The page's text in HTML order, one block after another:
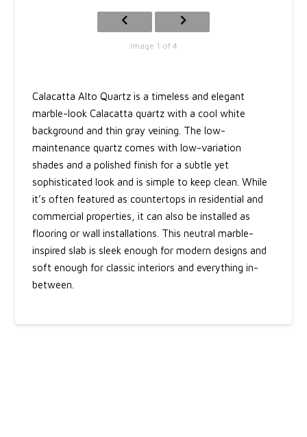
Image 1 of 4
Calacatta Alto Quartz is a timeless and elegant
marble-look Calacatta quartz with a cool white
background and thin gray veining. The low-
maintenance quartz comes with low-variation
shades and a polished finish for a subtle yet
sophisticated look and is simple to keep clean. While
it’s often featured as countertops in residential and
commercial properties, it can also be installed as
flooring or wall installations. This neutral marble-
inspired slab is sleek enough for modern designs and
soft enough for classic interiors and everything in-
between.